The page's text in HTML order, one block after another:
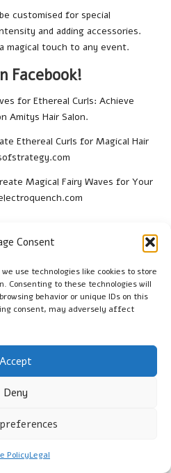
Consent
use technologies like cookies to store
Consenting to these technologies will
behavior or unique IDs on this
consent, may adversely affect
Accept
Deny
PolicyLegal
customised for special
and adding accessories.
magical touch to any event.
Facebook!
for Ethereal Curls: Achieve
Amitys Hair Salon.
Ethereal Curls for Magical Hair
Magical Fairy Waves for Your
Documentation Sharing